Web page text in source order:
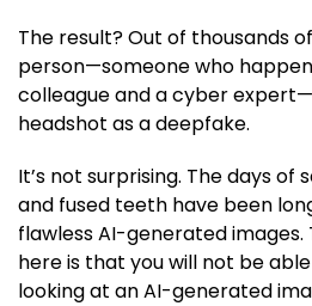
The result? Out of thousands
person—someone who
colleague and a cyber
headshot as a deepfake.
It’s not surprising. The days
and fused teeth have been
flawless AI-generated images.
here is that you will not be
looking at an AI-generated